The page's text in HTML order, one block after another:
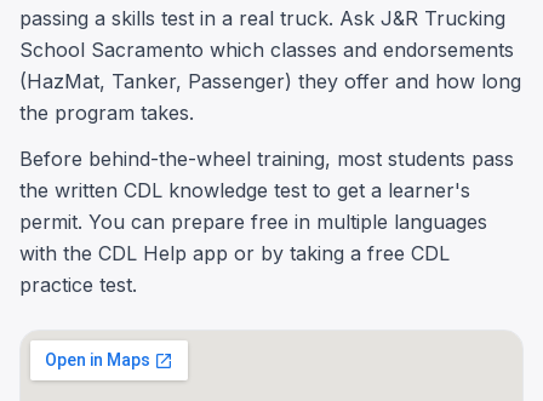
passing a skills test in a real truck. Ask J&R Trucking
School Sacramento which classes and endorsements
(HazMat, Tanker, Passenger) they offer and how long
the program takes.
Before behind-the-wheel training, most students pass
the written CDL knowledge test to get a learner's
permit. You can prepare free in multiple languages
with the CDL Help app or by taking a free CDL
practice test.